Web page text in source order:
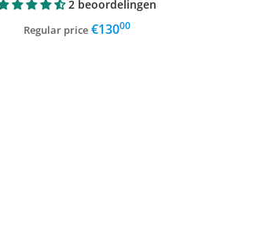
2 beoordelingen
Regular price €130,00